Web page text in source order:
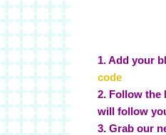
1. Add your
code
2. Follow the
will follow
3. Grab our